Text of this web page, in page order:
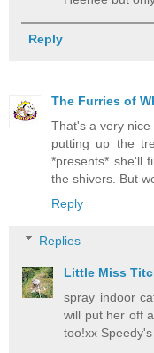
Reply
The Furries of
That's a very
putting up the
*presents* she'll
the shivers. But
Reply
Replies
Little Miss
spray indoor
will put her off
too!xx